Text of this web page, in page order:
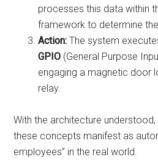
processes this data within
framework to determine
Action: The system
GPIO (General Purpose
engaging a magnetic door
relay.
With the architecture
these concepts manifest as
employees” in the real world.